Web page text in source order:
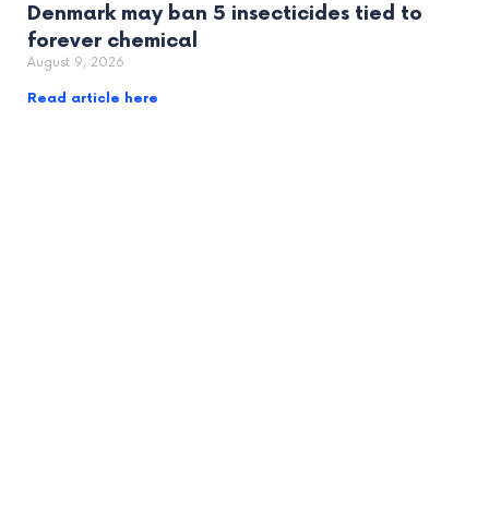
Denmark may ban 5 insecticides tied to
forever chemical
August 9, 2026
Read article here